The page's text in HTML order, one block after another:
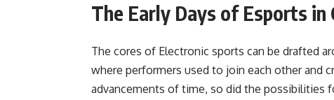
The Early Days of Esports in
The cores of Electronic sports can be drafted
where performers used to join each other and
advancements of time, so did the possibilities